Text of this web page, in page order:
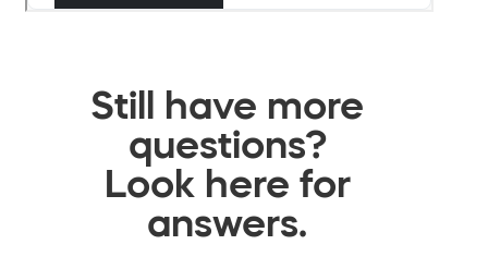
Still have more
questions?
Look here for
answers.